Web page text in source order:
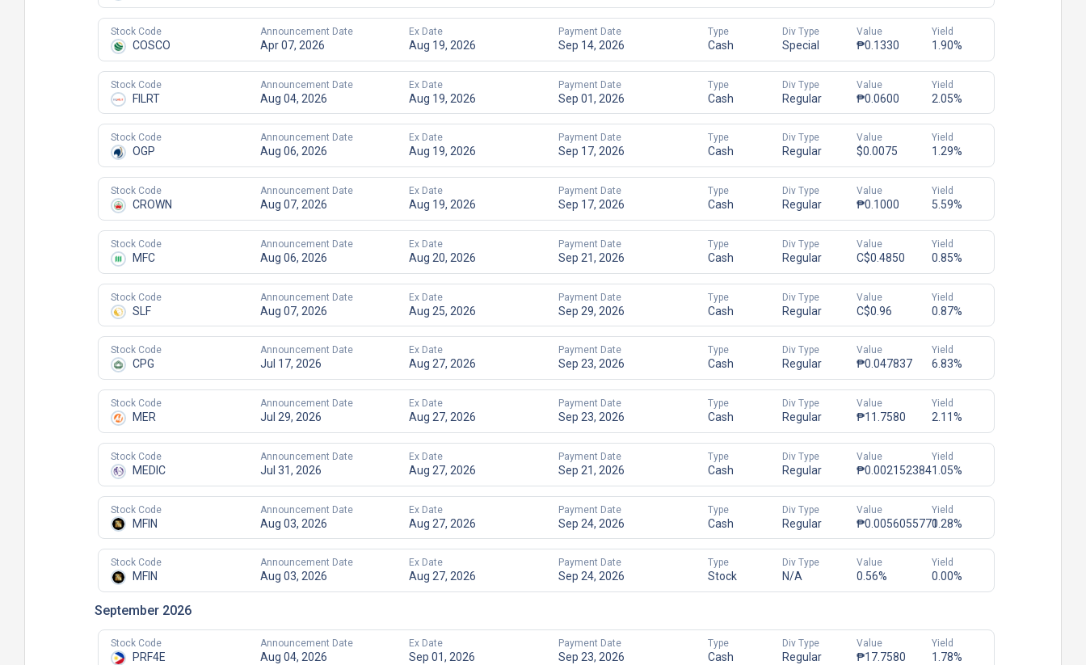
Stock Code
COSCO
Announcement Date
Apr 07, 2026
Ex Date
Aug 19, 2026
Payment Date
Sep 14, 2026
Type
Cash
Div Type
Special
Value
₱0.1330
Yield
1.90%
Stock Code
FILRT
Announcement Date
Aug 04, 2026
Ex Date
Aug 19, 2026
Payment Date
Sep 01, 2026
Type
Cash
Div Type
Regular
Value
₱0.0600
Yield
2.05%
Stock Code
OGP
Announcement Date
Aug 06, 2026
Ex Date
Aug 19, 2026
Payment Date
Sep 17, 2026
Type
Cash
Div Type
Regular
Value
$0.0075
Yield
1.29%
Stock Code
CROWN
Announcement Date
Aug 07, 2026
Ex Date
Aug 19, 2026
Payment Date
Sep 17, 2026
Type
Cash
Div Type
Regular
Value
₱0.1000
Yield
5.59%
Stock Code
MFC
Announcement Date
Aug 06, 2026
Ex Date
Aug 20, 2026
Payment Date
Sep 21, 2026
Type
Cash
Div Type
Regular
Value
C$0.4850
Yield
0.85%
Stock Code
SLF
Announcement Date
Aug 07, 2026
Ex Date
Aug 25, 2026
Payment Date
Sep 29, 2026
Type
Cash
Div Type
Regular
Value
C$0.96
Yield
0.87%
Stock Code
CPG
Announcement Date
Jul 17, 2026
Ex Date
Aug 27, 2026
Payment Date
Sep 23, 2026
Type
Cash
Div Type
Regular
Value
₱0.047837
Yield
6.83%
Stock Code
MER
Announcement Date
Jul 29, 2026
Ex Date
Aug 27, 2026
Payment Date
Sep 23, 2026
Type
Cash
Div Type
Regular
Value
₱11.7580
Yield
2.11%
Stock Code
MEDIC
Announcement Date
Jul 31, 2026
Ex Date
Aug 27, 2026
Payment Date
Sep 21, 2026
Type
Cash
Div Type
Regular
Value
₱0.002152384
Yield
1.05%
Stock Code
MFIN
Announcement Date
Aug 03, 2026
Ex Date
Aug 27, 2026
Payment Date
Sep 24, 2026
Type
Cash
Div Type
Regular
Value
₱0.0056055771
Yield
0.28%
Stock Code
MFIN
Announcement Date
Aug 03, 2026
Ex Date
Aug 27, 2026
Payment Date
Sep 24, 2026
Type
Stock
Div Type
N/A
Value
0.56%
Yield
0.00%
September 2026
Stock Code
PRF4E
Announcement Date
Aug 04, 2026
Ex Date
Sep 01, 2026
Payment Date
Sep 23, 2026
Type
Cash
Div Type
Regular
Value
₱17.7580
Yield
1.78%